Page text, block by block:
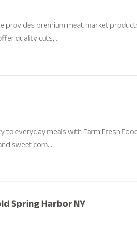
provides premium meat market
quality cuts,...
to everyday meals with Farm Fresh
sweet corn...
Spring Harbor NY